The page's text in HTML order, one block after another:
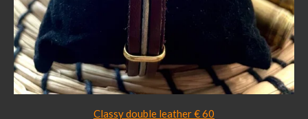
Classy double leather € 60